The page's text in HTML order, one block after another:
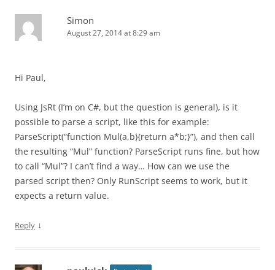
Simon
August 27, 2014 at 8:29 am
Hi Paul,
Using JsRt (I’m on C#, but the question is general), is it
possible to parse a script, like this for example:
ParseScript(“function Mul(a,b){return a*b;}”), and then call
the resulting “Mul” function? ParseScript runs fine, but how
to call “Mul”? I can’t find a way… How can we use the
parsed script then? Only RunScript seems to work, but it
expects a return value.
Reply ↓